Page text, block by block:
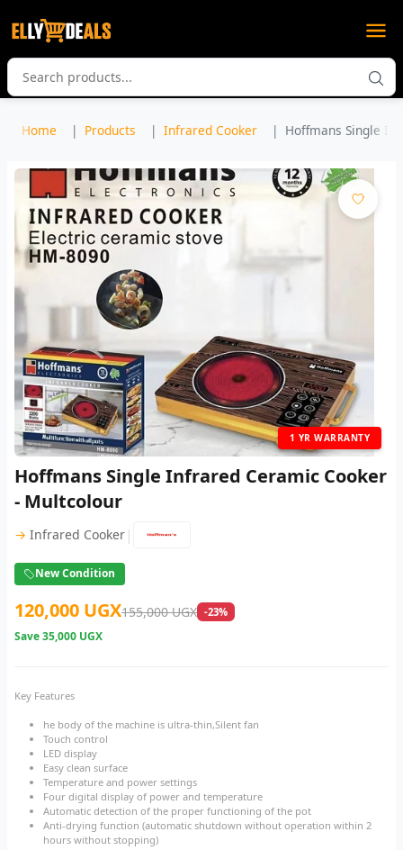
Home Products Infrared Cooker Hoffmans Single
1 YR WARRANTY
Hoffmans Single Infrared Ceramic Cooker
- Multcolour
→ Infrared Cooker |
New Condition
120,000 UGX155,000 UGX -23%
Save35,000 UGX
Key Features
he body of the machine is ultra-thin,Silent fan
Touch control
LED display
Easy clean surface
Temperature and power settings
Four digital display of power and temperature
Automatic detection of the proper functioning of the pot
Anti-drying function (automatic shutdown without operation within 2
hours without stopping)